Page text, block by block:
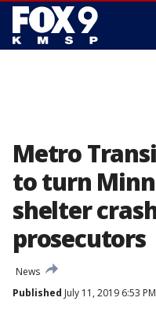
Metro
to turn
shelter
prosecutors
News
Published July 11, 2019 6:53